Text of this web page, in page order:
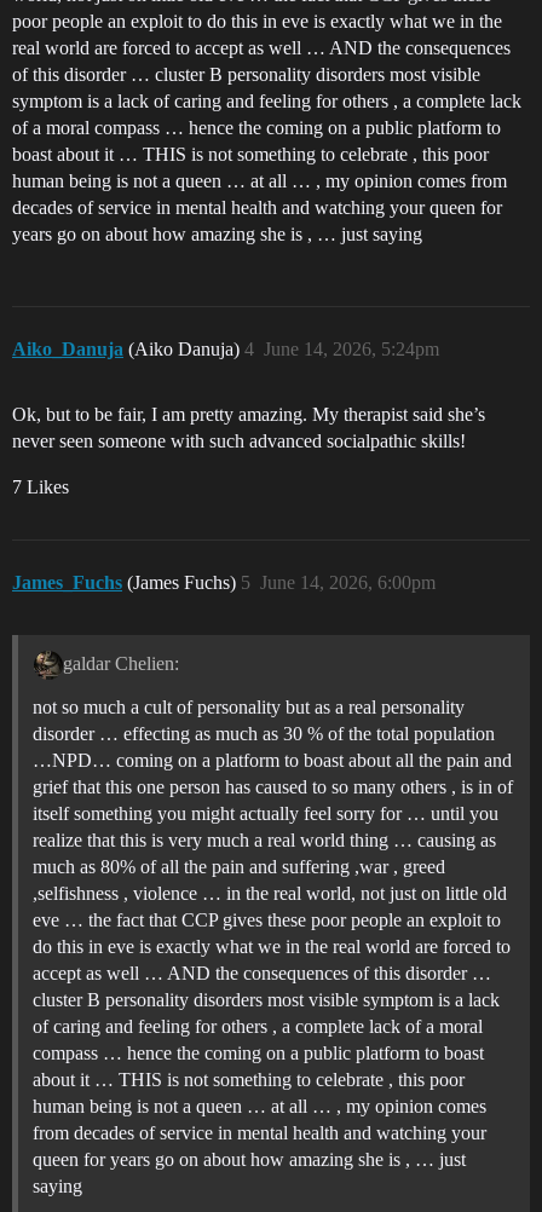
poor people an exploit to do this in eve is exactly what we in the
real world are forced to accept as well … AND the consequences
of this disorder … cluster B personality disorders most visible
symptom is a lack of caring and feeling for others , a complete lack
of a moral compass … hence the coming on a public platform to
boast about it … THIS is not something to celebrate , this poor
human being is not a queen … at all … , my opinion comes from
decades of service in mental health and watching your queen for
years go on about how amazing she is , … just saying
Aiko_Danuja (Aiko Danuja) June 14, 2026, 5:24pm
4
Ok, but to be fair, I am pretty amazing. My therapist said she’s
never seen someone with such advanced socialpathic skills!
7 Likes
James_Fuchs (James Fuchs) June 14, 2026, 6:00pm
5
galdar Chelien:
not so much a cult of personality but as a real personality
disorder … effecting as much as 30 % of the total population
…NPD… coming on a platform to boast about all the pain and
grief that this one person has caused to so many others , is in of
itself something you might actually feel sorry for … until you
realize that this is very much a real world thing … causing as
much as 80% of all the pain and suffering ,war , greed
,selfishness , violence … in the real world, not just on little old
eve … the fact that CCP gives these poor people an exploit to
do this in eve is exactly what we in the real world are forced to
accept as well … AND the consequences of this disorder …
cluster B personality disorders most visible symptom is a lack
of caring and feeling for others , a complete lack of a moral
compass … hence the coming on a public platform to boast
about it … THIS is not something to celebrate , this poor
human being is not a queen … at all … , my opinion comes
from decades of service in mental health and watching your
queen for years go on about how amazing she is , … just
saying